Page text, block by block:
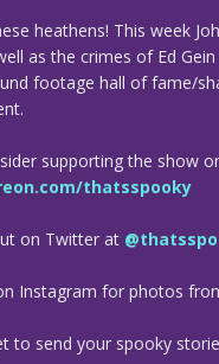
heathens! This week
as the crimes of Ed
footage hall of fame/
supporting the show
thatsspooky
on Twitter at
Instagram for photos
to send your spooky